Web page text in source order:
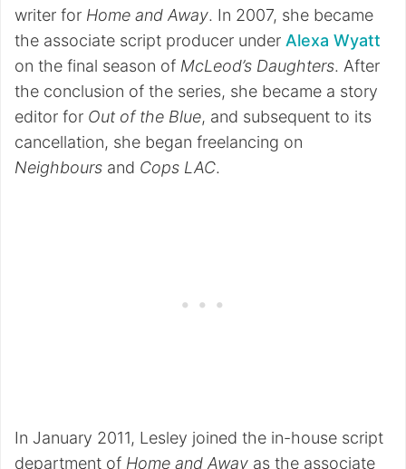
writer for Home and Away. In 2007, she became
the associate script producer under Alexa Wyatt
on the final season of McLeod’s Daughters. After
the conclusion of the series, she became a story
editor for Out of the Blue, and subsequent to its
cancellation, she began freelancing on
Neighbours and Cops LAC.
In January 2011, Lesley joined the in-house script
department of Home and Away as the associate